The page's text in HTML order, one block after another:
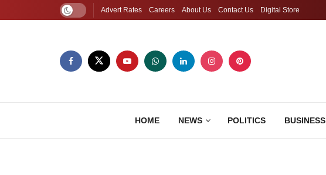
Advert Rates Careers About Us Contact Us Digital Store
HOME NEWS POLITICS BUSINESS